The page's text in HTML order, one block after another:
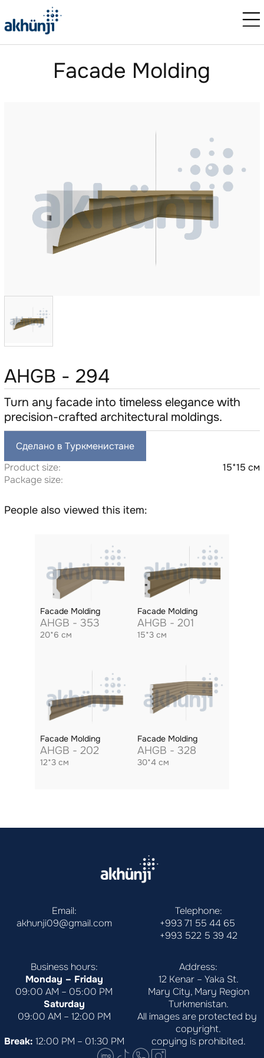
Facade Molding
AHGB - 294
Turn any facade into timeless elegance with
precision-crafted architectural moldings.
Сделано в Туркменистане
Product size:
15*15 см
Package size:
People also viewed this item:
Facade Molding
AHGB - 353
20*6 см
Facade Molding
AHGB - 201
15*3 см
Facade Molding
AHGB - 202
12*3 см
Facade Molding
AHGB - 328
30*4 см
Email:
akhunji09@gmail.com
Telephone:
+993 71 55 44 65
+993 522 5 39 42
Business hours:
Monday – Friday
09:00 AM – 05:00 PM
Saturday
09:00 AM – 12:00 PM
Break: 12:00 PM – 01:30 PM
Address:
12 Kenar – Yaka St.
Mary City, Mary Region
Turkmenistan.
All images are protected by
copyright.
copying is prohibited.